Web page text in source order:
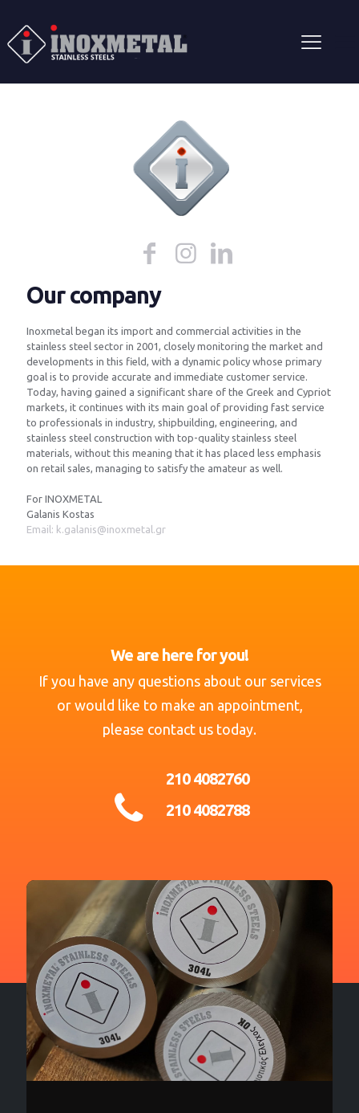
Our company
Inoxmetal began its import and commercial activities in the
stainless steel sector in 2001, closely monitoring the market and
developments in this field, with a dynamic policy whose primary
goal is to provide accurate and immediate customer service.
Today, having gained a significant share of the Greek and Cypriot
markets, it continues with its main goal of providing fast service
to professionals in industry, shipbuilding, engineering, and
stainless steel construction with top-quality stainless steel
materials, without this meaning that it has placed less emphasis
on retail sales, managing to satisfy the amateur as well.
For INOXMETAL
Galanis Kostas
Email: k.galanis@inoxmetal.gr
We are here for you!
If you have any questions about our services
or would like to make an appointment,
please contact us today.
210 4082760
210 4082788